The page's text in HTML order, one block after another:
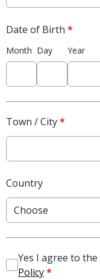
Date of Birth *
Month Day Year
Town / City*
Country
Yes I agree to the
Policy*